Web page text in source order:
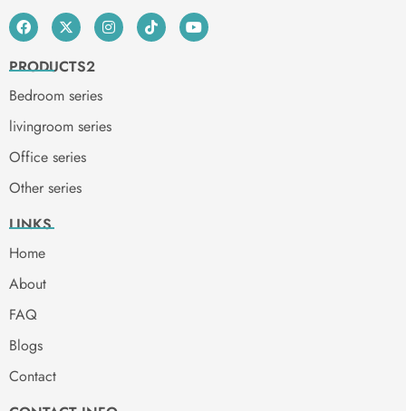
PRODUCTS2
Bedroom series
livingroom series
Office series
Other series
LINKS
Home
About
FAQ
Blogs
Contact